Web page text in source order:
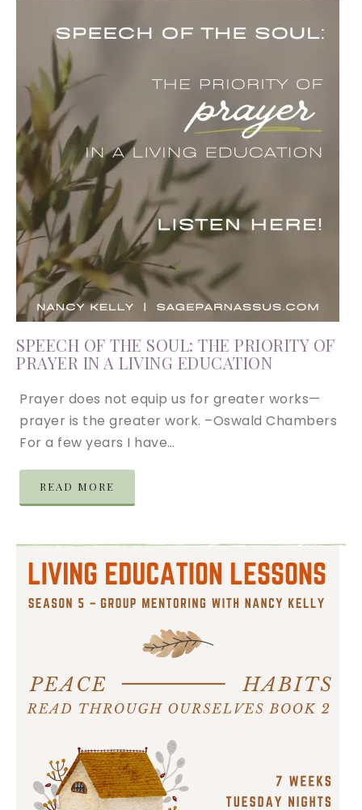
SPEECH OF THE SOUL: THE PRIORITY OF
PRAYER IN A LIVING EDUCATION
Prayer does not equip us for greater works—
prayer is the greater work. –Oswald Chambers
For a few years I have…
READ MORE